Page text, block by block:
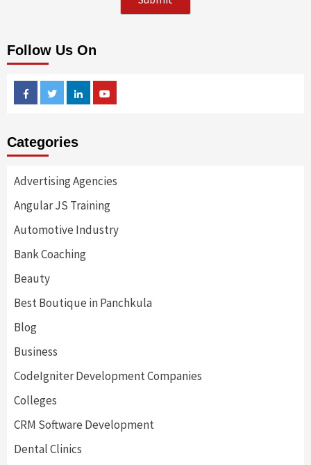
Follow Us On
FacebookTwitterLinkedin
Categories
Advertising Agencies
Angular JS Training
Automotive Industry
Bank Coaching
Beauty
Best Boutique in Panchkula
Blog
Business
CodeIgniter Development Companies
Colleges
CRM Software Development
Dental Clinics